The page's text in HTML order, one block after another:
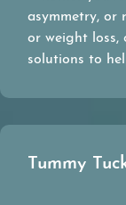
asymmetry, or
or weight loss,
solutions to
Tummy